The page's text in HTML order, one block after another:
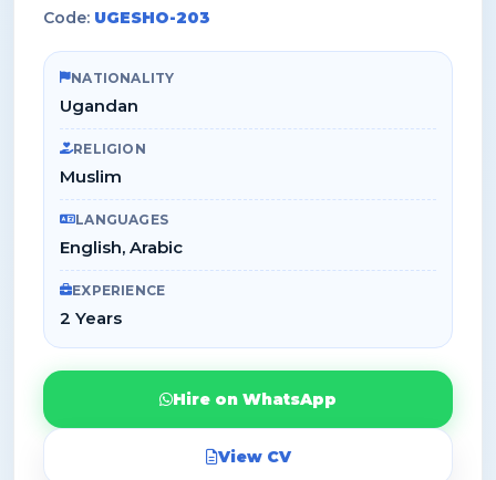
Code: UGESHO-203
NATIONALITY
Ugandan
RELIGION
Muslim
LANGUAGES
English, Arabic
EXPERIENCE
2 Years
Hire on WhatsApp
View CV